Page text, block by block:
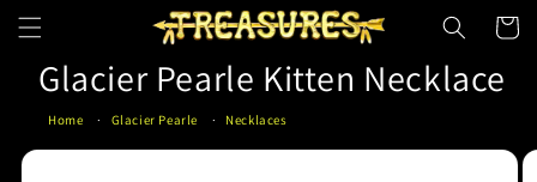
Skip to
content
Cart
Glacier Pearle Kitten Necklace
Home Glacier Pearle Necklaces
Skip to
product